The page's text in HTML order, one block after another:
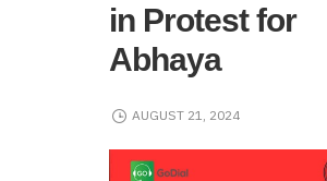
in Protest for
Abhaya
AUGUST 21, 2024